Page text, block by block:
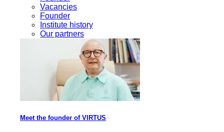
Vacancies
Founder
Institute history
Our partners
Meet the founder of VIRTUS